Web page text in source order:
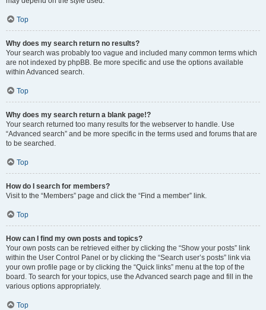
Top
Why does my search return no results?
Your search was probably too vague and included many common terms which
are not indexed by phpBB. Be more specific and use the options available
within Advanced search.
Top
Why does my search return a blank page!?
Your search returned too many results for the webserver to handle. Use
“Advanced search” and be more specific in the terms used and forums that are
to be searched.
Top
How do I search for members?
Visit to the “Members” page and click the “Find a member” link.
Top
How can I find my own posts and topics?
Your own posts can be retrieved either by clicking the “Show your posts” link
within the User Control Panel or by clicking the “Search user’s posts” link via
your own profile page or by clicking the “Quick links” menu at the top of the
board. To search for your topics, use the Advanced search page and fill in the
various options appropriately.
Top